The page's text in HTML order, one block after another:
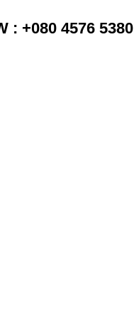
: +080 4576 5380